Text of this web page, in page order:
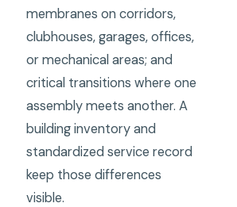
membranes on corridors,
clubhouses, garages, offices,
or mechanical areas; and
critical transitions where one
assembly meets another. A
building inventory and
standardized service record
keep those differences
visible.